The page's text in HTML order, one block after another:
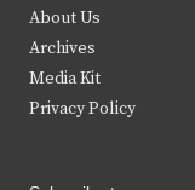
e
r
About Us
Archives
Media Kit
Privacy Policy